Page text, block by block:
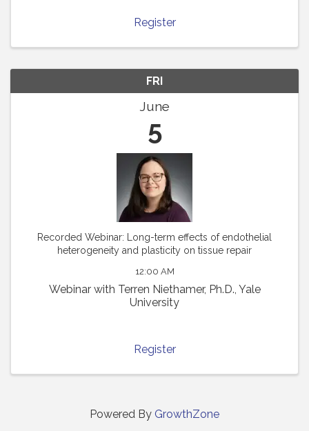
Register
FRI
June
5
Recorded Webinar: Long-term effects of endothelial
heterogeneity and plasticity on tissue repair
12:00 AM
Webinar with Terren Niethamer, Ph.D., Yale
University
Register
Powered By GrowthZone